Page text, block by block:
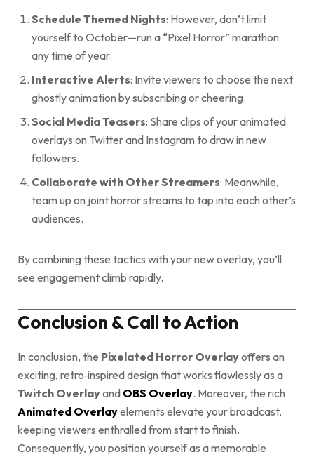
Schedule Themed Nights: However, don’t limit
yourself to October—run a “Pixel Horror” marathon
any time of year.
Interactive Alerts: Invite viewers to choose the next
ghostly animation by subscribing or cheering.
Social Media Teasers: Share clips of your animated
overlays on Twitter and Instagram to draw in new
followers.
Collaborate with Other Streamers: Meanwhile,
team up on joint horror streams to tap into each other’s
audiences.
By combining these tactics with your new overlay, you’ll
see engagement climb rapidly.
Conclusion & Call to Action
In conclusion, the Pixelated Horror Overlayoffers an
exciting, retro‑inspired design that works flawlessly as a
Twitch Overlayand OBS Overlay. Moreover, the rich
Animated Overlayelements elevate your broadcast,
keeping viewers enthralled from start to finish.
Consequently, you position yourself as a memorable